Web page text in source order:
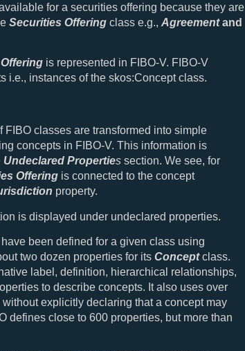
for a securities offering because they are
Securities Offering class e.g., Agreementand
is represented in FIBO-V. FIBO-V
i.e., instances of the skos:Concept class.
FIBO classes are transformed into simple
concepts in FIBO-V. This information is
Undeclared Properties section. We see, for
Offering is connected to the concept
property.
is displayed under undeclared properties.
been defined for a given class using
two dozen properties for its Conceptclass.
label, definition, hierarchical relationships,
to describe concepts. It also uses over
without explicitly declaring that a concept may
defines close to 600 properties, but more than